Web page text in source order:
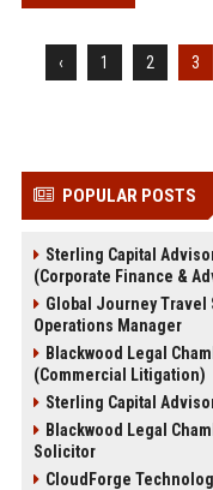
‹ 1 2 3
POPULAR POSTS
Sterling Capital
(Corporate Finance &
Global Journey Travel
Operations Manager
Blackwood Legal
(Commercial Litigation)
Sterling Capital
Blackwood Legal
Solicitor
CloudForge